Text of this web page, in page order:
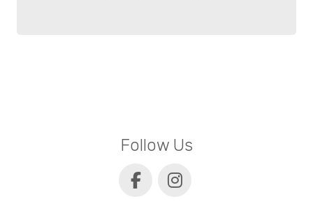
Follow Us